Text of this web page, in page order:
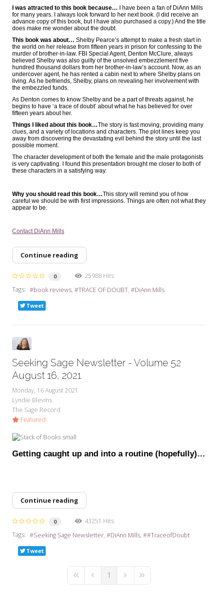
I was attracted to this book because…
I have been a fan of DiAnn Mills
for many years. I always look forward to her next book. (I did receive an
advance copy of this book, but I have also purchased a copy.) And the title
does make me wonder about the doubt.
This book was about… Shelby Pearce’s attempt to make a fresh start in
the world on her release from fifteen years in prison for confessing to the
murder of brother-in-law. FBI Special Agent, Denton McClure, always
believed Shelby was also guilty of the unsolved embezzlement five
hundred thousand dollars from her brother-in-law’s account. Now, as an
undercover agent, he has rented a cabin next to where Shelby plans on
living. As he befriends, Shelby, plans on revealing her involvement with
the embezzled funds.
As Denton comes to know Shelby and be a part of threats against, he
begins to have ‘a trace of doubt’ about what he has believed for over
fifteen years about her.
Things I liked about this book…The story is fast moving, providing many
clues, and a variety of locations and characters. The plot lines keep you
away from discovering the devastating evil behind the story until the last
possible moment.
The character development of both the female and the male protagonists
is very captivating. I found this presentation brought me closer to both of
these characters in a satisfying way.
Why you should read this book…This story will remind you of how
careful we should be with first impressions. Things are often not what they
appear to be.
Contact DiAnn Mills
Continue reading
0
25988 Hits
Tags:
book reviews TRACE OF DOUBT DiAnn Mills
Tweet
Seeking Sage Newsletter - Volume 52
August 16, 2021
Monday, 16 August 2021
Lyndie Blevins
The Sage Record
Featured
Getting caught up and into a routine (hopefully)…
Continue reading
0
43251 Hits
Tags:
Seeking Sage Newsletter DiAnn Mills #TraceofDoubt
Tweet
First PagePrevious Page
1 Next PageLast Page